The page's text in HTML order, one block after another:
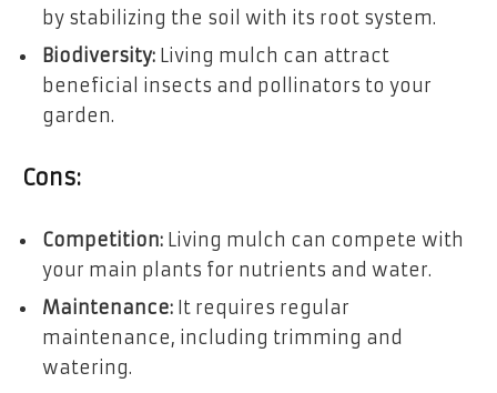
by stabilizing the soil with its root system.
Biodiversity: Living mulch can attract
beneficial insects and pollinators to your
garden.
Cons:
Competition: Living mulch can compete with
your main plants for nutrients and water.
Maintenance: It requires regular
maintenance, including trimming and
watering.